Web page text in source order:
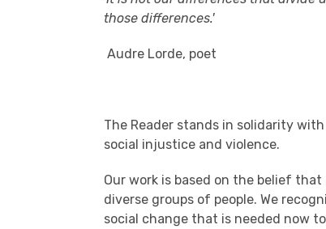
those differences.'
Audre Lorde, poet
The Reader stands in solidarity
social injustice and violence.
Our work is based on the belief
diverse groups of people. We
social change that is needed now